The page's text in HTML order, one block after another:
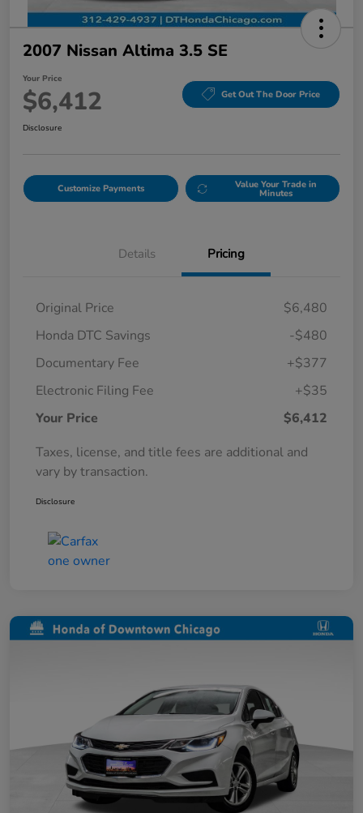
2007 Nissan Altima 3.5 SE
Your Price
$6,412 Get Out The Door Price
Disclosure
Customize Payments Value Your Trade in
Minutes
Details Pricing
Original Price
$6,480
Honda DTC Savings
-$480
Documentary Fee
+$377
Electronic Filing Fee
+$35
Your Price
$6,412
Taxes, license, and title fees are additional and
vary by transaction.
Disclosure